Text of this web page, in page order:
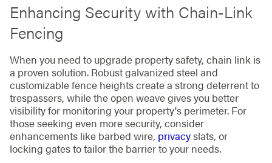
Enhancing Security with Chain-Link
Fencing
When you need to upgrade property safety, chain link is
a proven solution. Robust galvanized steel and
customizable fence heights create a strong deterrent to
trespassers, while the open weave gives you better
visibility for monitoring your property's perimeter. For
those seeking even more security, consider
enhancements like barbed wire, privacyslats, or
locking gates to tailor the barrier to your needs.